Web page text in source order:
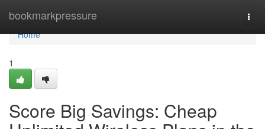
bookmarkpressure
Home
Home
1
Score Big Savings: Cheap